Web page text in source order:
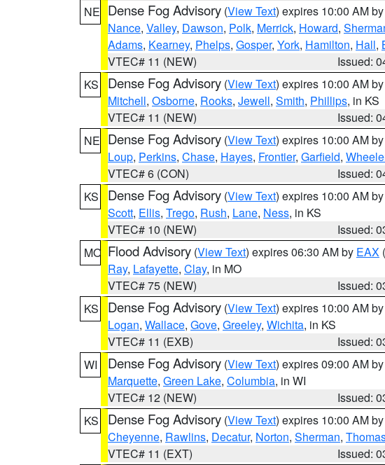
NE Dense Fog Advisory (View Text) expires 10:00 AM by
Nance, Valley, Dawson, Polk, Merrick, Howard,
Adams, Kearney, Phelps, Gosper, York, Hamilton, Hall,
VTEC# 11 (NEW)
Issued:
KS
Dense Fog Advisory (View Text) expires 10:00 AM by
Mitchell, Osborne, Rooks, Jewell, Smith, Phillips, in KS
VTEC# 11 (NEW)
Issued:
NE Dense Fog Advisory (View Text) expires 10:00 AM by
Loup, Perkins, Chase, Hayes, Frontier, Garfield,
VTEC# 6 (CON)
Issued:
KS
Dense Fog Advisory (View Text) expires 10:00 AM by
Scott, Ellis, Trego, Rush, Lane, Ness, in KS
VTEC# 10 (NEW)
Issued:
MO Flood Advisory (View Text) expires 06:30 AM by EAX
Ray, Lafayette, Clay, in MO
VTEC# 75 (NEW)
Issued:
KS
Dense Fog Advisory (View Text) expires 10:00 AM by
Logan, Wallace, Gove, Greeley, Wichita, in KS
VTEC# 11 (EXB)
Issued:
WI
Dense Fog Advisory (View Text) expires 09:00 AM by
Marquette, Green Lake, Columbia, in WI
VTEC# 12 (NEW)
Issued:
KS
Dense Fog Advisory (View Text) expires 10:00 AM by
Cheyenne, Rawlins, Decatur, Norton, Sherman,
VTEC# 11 (EXT)
Issued: